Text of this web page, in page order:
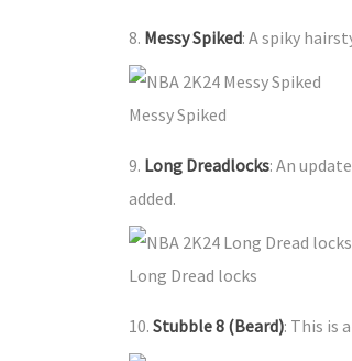
8. Messy Spiked: A spiky
Messy Spiked
9. Long Dreadlocks: An
added.
Long Dread locks
10. Stubble 8 (Beard): This is